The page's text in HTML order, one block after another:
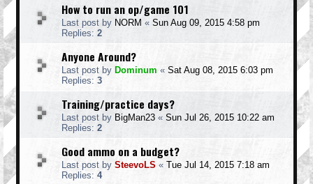
How to run an op/game 101
Last post by NORM « Sun Aug 09, 2015 4:58 pm
Replies: 2
Anyone Around?
Last post by Dominum « Sat Aug 08, 2015 6:03 pm
Replies: 3
Training/practice days?
Last post by BigMan23 « Sun Jul 26, 2015 10:22 am
Replies: 2
Good ammo on a budget?
Last post by SteevoLS « Tue Jul 14, 2015 7:18 am
Replies: 4